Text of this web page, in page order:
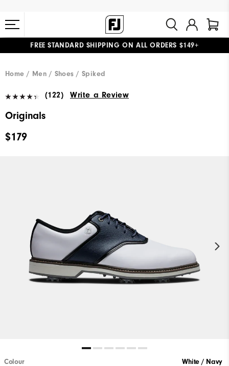
FREE STANDARD SHIPPING ON ALL ORDERS $149+
Home Men Shoes Spiked
(122) Write a Review
Originals
$179
Colour White / Navy